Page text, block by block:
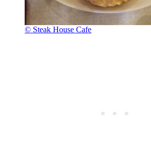
© Steak House Cafe